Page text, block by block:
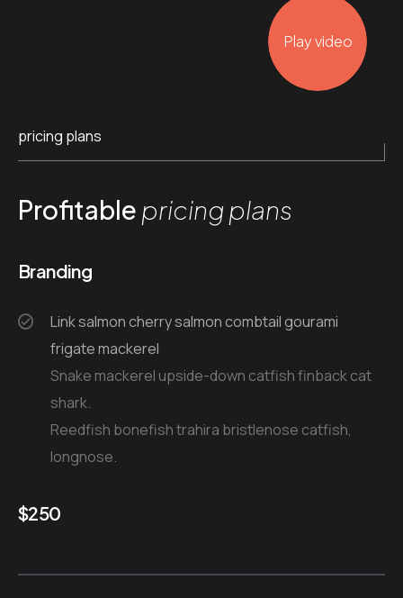
Play video
pricing plans
Profitable pricing plans
Branding
Link salmon cherry salmon combtail gourami
frigate mackerel
Snake mackerel upside-down catfish finback cat
shark.
Reedfish bonefish trahira bristlenose catfish,
longnose.
$250